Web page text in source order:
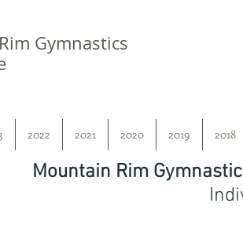
Gymnastics
2022 2021 2020 2019 2018
Mountain Rim